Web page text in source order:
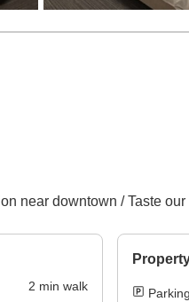
near downtown / Taste
2 min walk